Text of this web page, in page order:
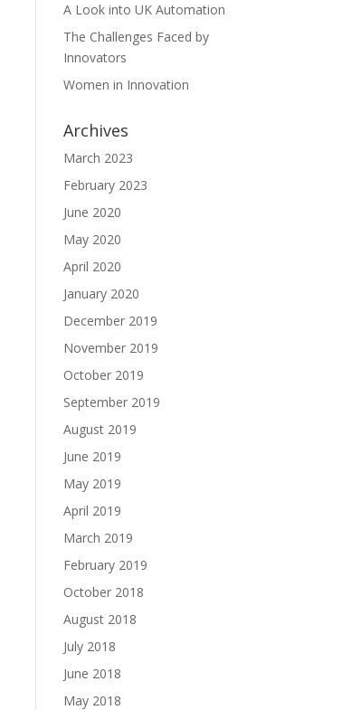
A Look into UK Automation
The Challenges Faced by
Innovators
Women in Innovation
Archives
March 2023
February 2023
June 2020
May 2020
April 2020
January 2020
December 2019
November 2019
October 2019
September 2019
August 2019
June 2019
May 2019
April 2019
March 2019
February 2019
October 2018
August 2018
July 2018
June 2018
May 2018